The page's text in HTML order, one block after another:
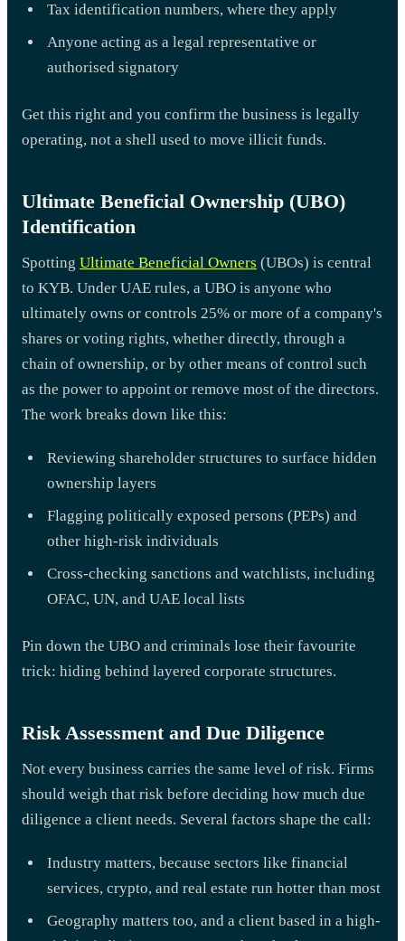
Tax identification numbers, where they apply
Anyone acting as a legal representative or
authorised signatory
Get this right and you confirm the business is legally
operating, not a shell used to move illicit funds.
Ultimate Beneficial Ownership (UBO)
Identification
Spotting Ultimate Beneficial Owners (UBOs) is central
to KYB. Under UAE rules, a UBO is anyone who
ultimately owns or controls 25% or more of a company's
shares or voting rights, whether directly, through a
chain of ownership, or by other means of control such
as the power to appoint or remove most of the directors.
The work breaks down like this:
Reviewing shareholder structures to surface hidden
ownership layers
Flagging politically exposed persons (PEPs) and
other high-risk individuals
Cross-checking sanctions and watchlists, including
OFAC, UN, and UAE local lists
Pin down the UBO and criminals lose their favourite
trick: hiding behind layered corporate structures.
Risk Assessment and Due Diligence
Not every business carries the same level of risk. Firms
should weigh that risk before deciding how much due
diligence a client needs. Several factors shape the call:
Industry matters, because sectors like financial
services, crypto, and real estate run hotter than most
Geography matters too, and a client based in a high-